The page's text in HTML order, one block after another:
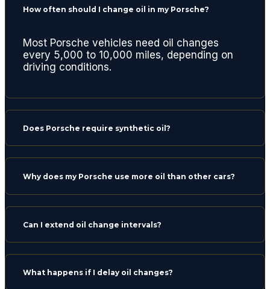
How often should I change oil in my Porsche?
Most Porsche vehicles need oil changes
every 5,000 to 10,000 miles, depending on
driving conditions.
Does Porsche require synthetic oil?
Why does my Porsche use more oil than other cars?
Can I extend oil change intervals?
What happens if I delay oil changes?